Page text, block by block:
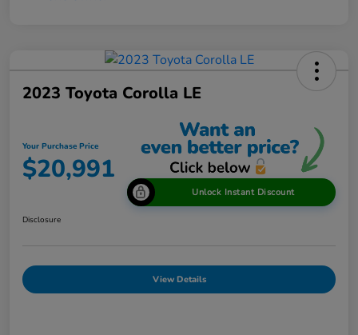
2023 Toyota Corolla LE
Your Purchase Price
$20,991
Unlock Instant Discount
Disclosure
View Details